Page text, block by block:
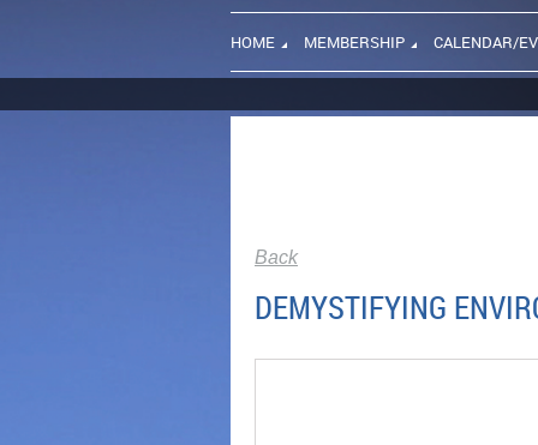
HOME MEMBERSHIP CALENDAR/
Back
DEMYSTIFYING